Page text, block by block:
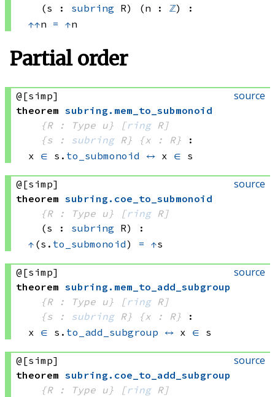
(s : subring R) (n : ℤ)
:
↑↑n = ↑n
Partial order
source
@[simp]
theorem subring . mem_to_submonoid
{R : Type u}
[ring R]
{s : subring R} {x : R}
:
x ∈ s. to_submonoid ↔ x ∈ s
source
@[simp]
theorem subring . coe_to_submonoid
{R : Type u}
[ring R]
(s : subring R)
:
↑ (s. to_submonoid) = ↑s
source
@[simp]
theorem subring . mem_to_add_subgroup
{R : Type u}
[ring R]
{s : subring R} {x : R}
:
x ∈ s. to_add_subgroup ↔ x ∈ s
source
@[simp]
theorem subring . coe_to_add_subgroup
{R : Type u}
[ring R]